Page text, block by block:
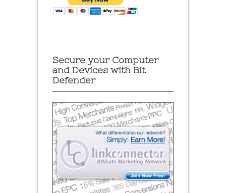
Secure your Computer
and Devices with Bit
Defender